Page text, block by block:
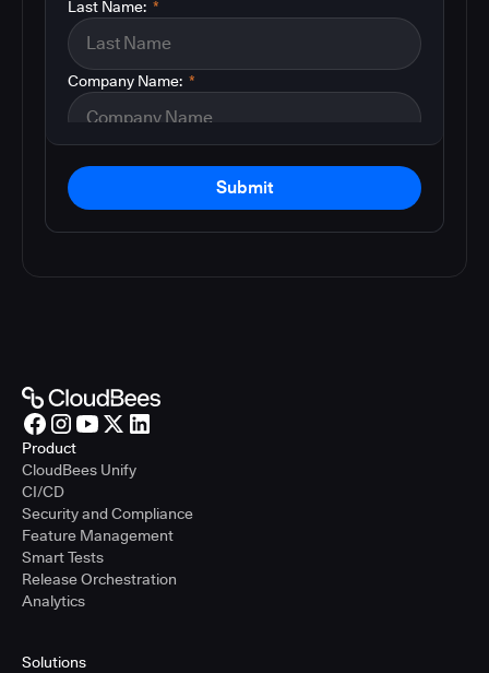
*
Last Name:
*
Company Name:
Submit
Product
CloudBees Unify
CI/CD
Security and Compliance
Feature Management
Smart Tests
Release Orchestration
Analytics
Solutions